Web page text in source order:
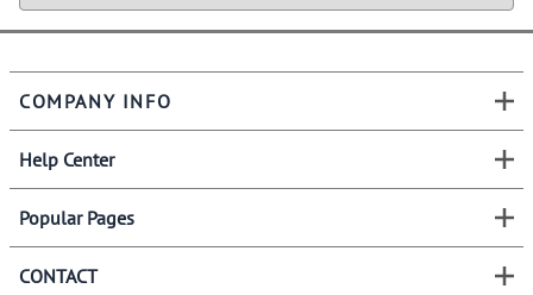
COMPANY INFO
Help Center
Popular Pages
CONTACT